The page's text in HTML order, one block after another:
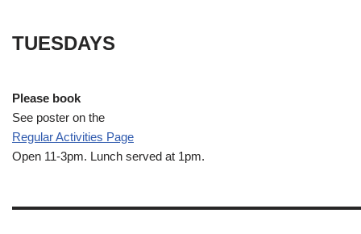
TUESDAYS
Please book
See poster on the
Regular Activities Page
Open 11-3pm. Lunch served at 1pm.